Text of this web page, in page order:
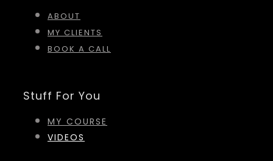
ABOUT
MY CLIENTS
BOOK A CALL
Stuff For You
MY COURSE
VIDEOS